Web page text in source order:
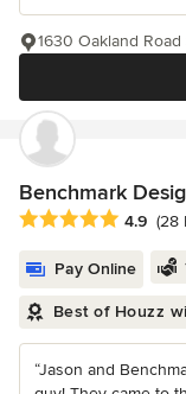
1630 Oakland Road
Benchmark
Average rating: 4.9
4.9 (28
Pay Online
Best of Houzz
“Jason and